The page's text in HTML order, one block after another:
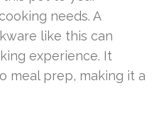
needs. A
like this can
experience. It
meal prep, making it a